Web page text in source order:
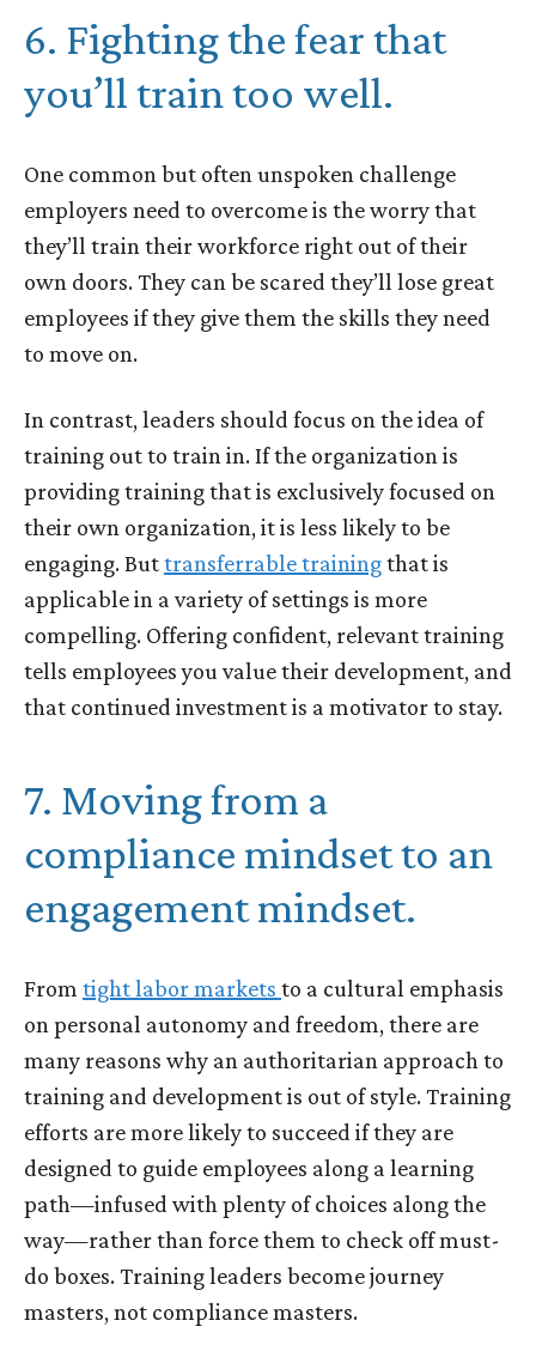
6. Fighting the fear that
you’ll train too well.
One common but often unspoken challenge
employers need to overcome is the worry that
they’ll train their workforce right out of their
own doors. They can be scared they’ll lose great
employees if they give them the skills they need
to move on.
In contrast, leaders should focus on the idea of
training out to train in. If the organization is
providing training that is exclusively focused on
their own organization, it is less likely to be
engaging. Buttransferrable trainingthat is
applicable in a variety of settings is more
compelling. Offering confident, relevant training
tells employees you value their development, and
that continued investment is a motivator to stay.
7. Moving from a
compliance mindset to an
engagement mindset.
From tight labor markets to a cultural emphasis
on personal autonomy and freedom, there are
many reasons why an authoritarian approach to
training and development is out of style. Training
efforts are more likely to succeed if they are
designed to guide employees along a learning
path—infused with plenty of choices along the
way—rather than force them to check off must-
do boxes. Training leaders become journey
masters, not compliance masters.